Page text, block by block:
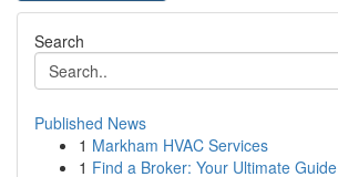
Search
Published News
1 Markham HVAC Services
1 Find a Broker: Your Ultimate Guide